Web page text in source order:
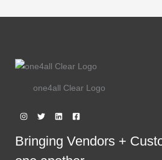
one4all Clear Logo
Bringing Vendors +